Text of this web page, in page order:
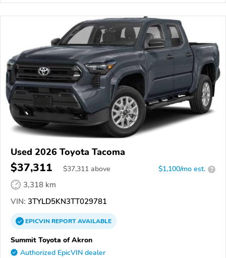
Used 2026 Toyota Tacoma
$37,311 $37,311 above $1,100/mo est. ?
3,318 km
VIN: 3TYLD5KN3TT029781
EPICVINREPORTAVAILABLE
Summit Toyota of Akron
Authorized EpicVIN dealer